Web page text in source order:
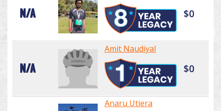
N/A $0
N/A
Amit Naudiyal
$0
Anaru Utiera